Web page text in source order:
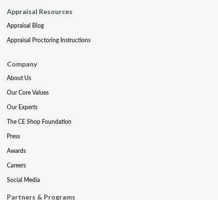
Appraisal Resources
Appraisal Blog
Appraisal Proctoring Instructions
Company
About Us
Our Core Values
Our Experts
The CE Shop Foundation
Press
Awards
Careers
Social Media
Partners & Programs